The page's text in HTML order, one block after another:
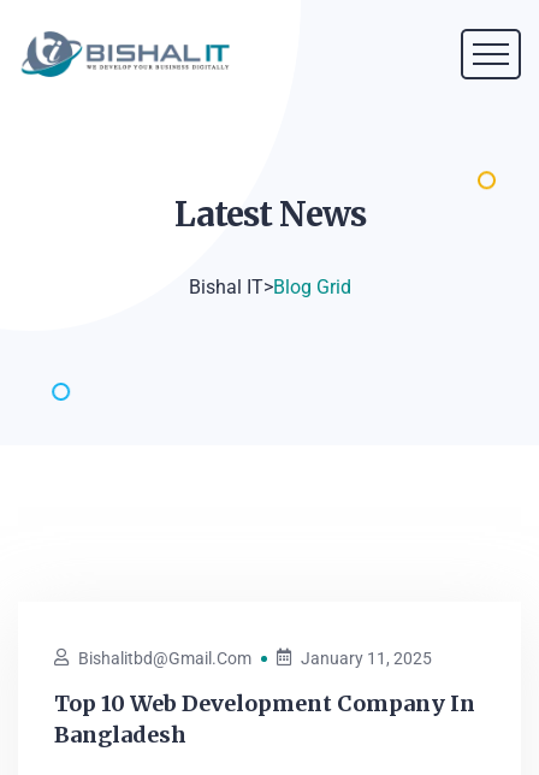
LatestNews
Bishal IT>Blog Grid
Bishalitbd@gmail.com January 11, 2025
Top 10 Web Development Company In
Bangladesh